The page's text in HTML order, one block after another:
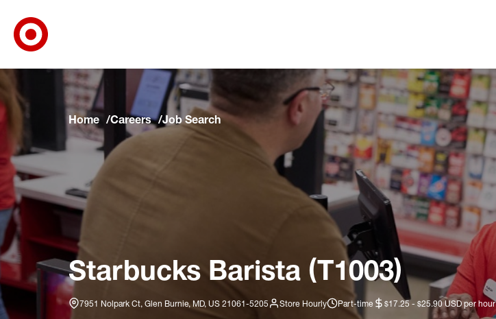
Skip to main navigation
Skip to content
Skip to footer
Skip to chat
Home Careers Job Search
Starbucks Barista (T1003)
7951 Nolpark Ct, Glen Burnie, MD, US 21061-5205 Store Hourly Part-time $17.25 - $25.90 USD per hour